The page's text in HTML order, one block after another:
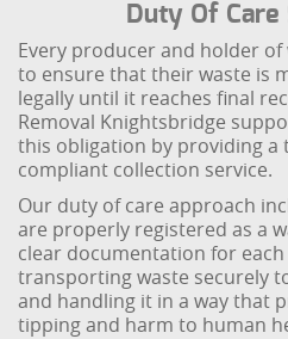
Duty Of
Every producer and holder
to ensure that their waste is
legally until it reaches final
Removal Knightsbridge
this obligation by providing a
compliant collection service.
Our duty of care approach
are properly registered as a
clear documentation for
transporting waste securely
and handling it in a way that
tipping and harm to human